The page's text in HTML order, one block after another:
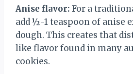
Anise flavor: For a
add ½-1 teaspoon of anise
dough. This creates that
like flavor found in many
cookies.